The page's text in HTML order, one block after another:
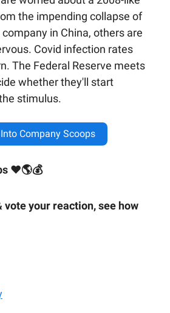
the impending collapse of
in China, others are
Covid infection rates
The Federal Reserve meets
whether they'll start
stimulus.
Company Scoops
❤🌎💰
vote your reaction, see how